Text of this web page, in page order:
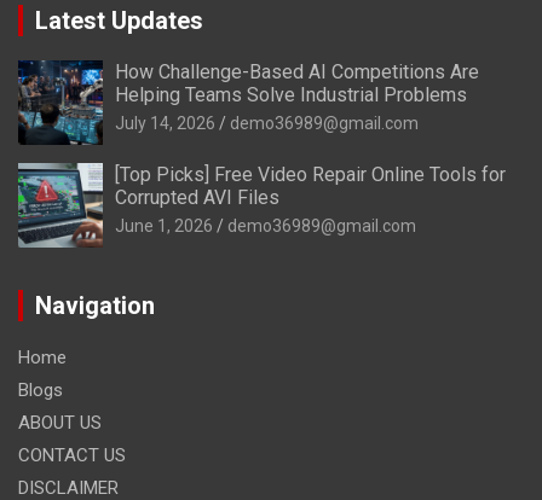
Latest Updates
How Challenge-Based AI Competitions Are
Helping Teams Solve Industrial Problems
July 14, 2026 demo36989@gmail.com
[Top Picks] Free Video Repair Online Tools for
Corrupted AVI Files
June 1, 2026 demo36989@gmail.com
Navigation
Home
Blogs
ABOUT US
CONTACT US
DISCLAIMER